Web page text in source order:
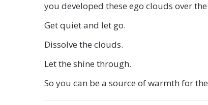
you developed these ego clouds over
Get quiet and let go.
Dissolve the clouds.
Let the shine through.
So you can be a source of warmth for